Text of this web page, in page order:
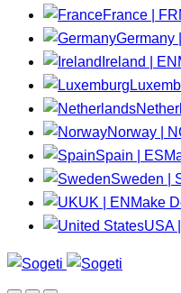
France | FR
Germany
Ireland | EN
Norway |
Spain | ES
Sweden |
UK | EN Make
USA